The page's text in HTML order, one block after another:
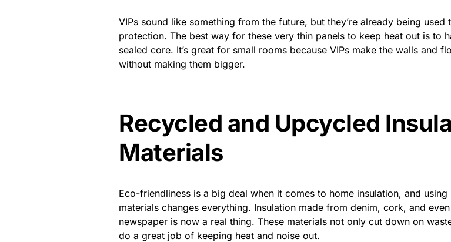
VIPs sound like something from the future, but they’re already being used
protection. The best way for these very thin panels to keep heat out is to
sealed core. It’s great for small rooms because VIPs make the walls and
without making them bigger.
Recycled and Upcycled
Materials
Eco-friendliness is a big deal when it comes to home insulation, and using
materials changes everything. Insulation made from denim, cork, and
newspaper is now a real thing. These materials not only cut down on
do a great job of keeping heat and noise out.